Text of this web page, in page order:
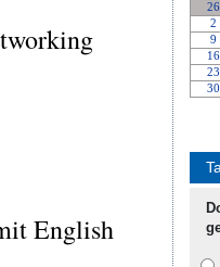
English